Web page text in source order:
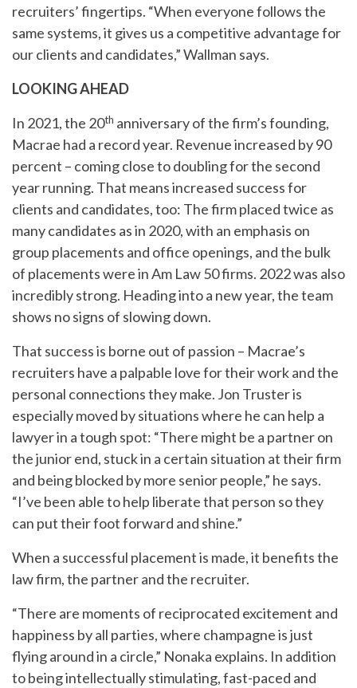
recruiters’ fingertips. “When everyone follows the
same systems, it gives us a competitive advantage for
our clients and candidates,” Wallman says.
LOOKING AHEAD
In 2021, the 20th anniversary of the firm’s founding,
Macrae had a record year. Revenue increased by 90
percent – coming close to doubling for the second
year running. That means increased success for
clients and candidates, too: The firm placed twice as
many candidates as in 2020, with an emphasis on
group placements and office openings, and the bulk
of placements were in Am Law 50 firms. 2022 was also
incredibly strong. Heading into a new year, the team
shows no signs of slowing down.
That success is borne out of passion – Macrae’s
recruiters have a palpable love for their work and the
personal connections they make. Jon Truster is
especially moved by situations where he can help a
lawyer in a tough spot: “There might be a partner on
the junior end, stuck in a certain situation at their firm
and being blocked by more senior people,” he says.
“I’ve been able to help liberate that person so they
can put their foot forward and shine.”
When a successful placement is made, it benefits the
law firm, the partner and the recruiter.
“There are moments of reciprocated excitement and
happiness by all parties, where champagne is just
flying around in a circle,” Nonaka explains. In addition
to being intellectually stimulating, fast-paced and